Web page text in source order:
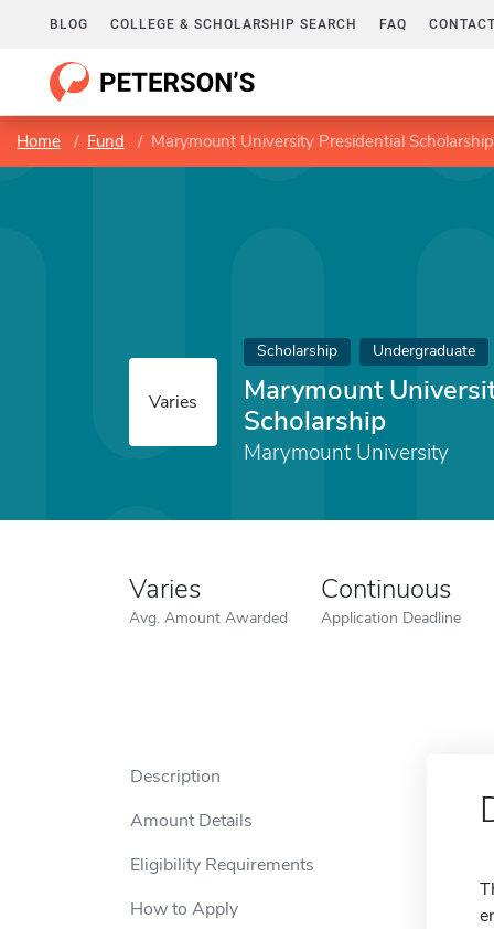
BLOG COLLEGE & SCHOLARSHIP SEARCH FAQ
Home Fund Marymount University Presidential Scholarship
Varies
Scholarship Undergraduate
Marymount
Scholarship
Marymount University
Varies
Avg. Amount Awarded
Continuous
Application Deadline
Description
Amount Details
Eligibility Requirements
How to Apply